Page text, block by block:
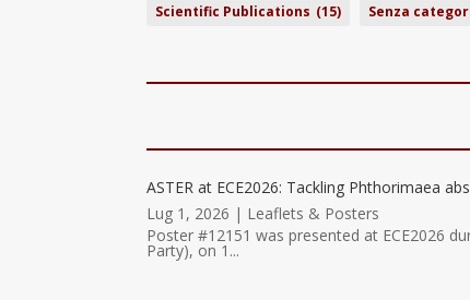
Scientific Publications (15) Senza
ASTER at ECE2026: Tackling Phthorimaea
Lug 1, 2026 | Leaflets & Posters
Poster #12151 was presented at ECE2026
Party), on 1...